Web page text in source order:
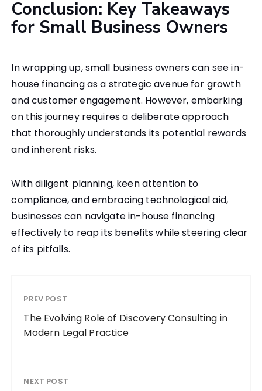
Conclusion: Key Takeaways
for Small Business Owners
In wrapping up, small business owners can see in-
house financing as a strategic avenue for growth
and customer engagement. However, embarking
on this journey requires a deliberate approach
that thoroughly understands its potential rewards
and inherent risks.
With diligent planning, keen attention to
compliance, and embracing technological aid,
businesses can navigate in-house financing
effectively to reap its benefits while steering clear
of its pitfalls.
PREV POST
The Evolving Role of Discovery Consulting in
Modern Legal Practice
NEXT POST